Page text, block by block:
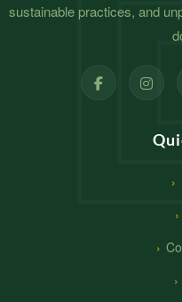
sustainable practices, and